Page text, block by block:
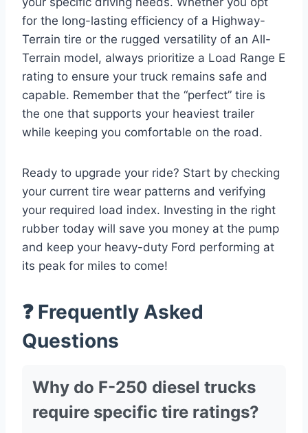
for the long-lasting efficiency of a Highway-
Terrain tire or the rugged versatility of an All-
Terrain model, always prioritize a Load Range E
rating to ensure your truck remains safe and
capable. Remember that the “perfect” tire is
the one that supports your heaviest trailer
while keeping you comfortable on the road.
Ready to upgrade your ride? Start by checking
your current tire wear patterns and verifying
your required load index. Investing in the right
rubber today will save you money at the pump
and keep your heavy-duty Ford performing at
its peak for miles to come!
❓ Frequently Asked
Questions
Why do F-250 diesel trucks
require specific tire ratings?